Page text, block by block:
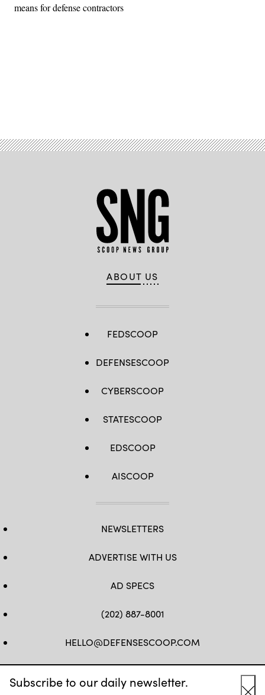
Subscribe to our daily newsletter.
means for defense contractors
ABOUT US
FEDSCOOP
DEFENSESCOOP
CYBERSCOOP
STATESCOOP
EDSCOOP
AISCOOP
NEWSLETTERS
ADVERTISE WITH US
AD SPECS
(202) 887-8001
HELLO@DEFENSESCOOP.COM